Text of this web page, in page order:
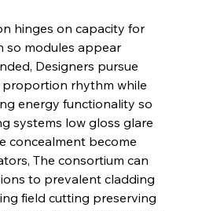
hinges on capacity for
so modules appear
Designers pursue
rhythm while
energy functionality so
systems low gloss glare
concealment become
The consortium can
to prevalent cladding
field cutting preserving